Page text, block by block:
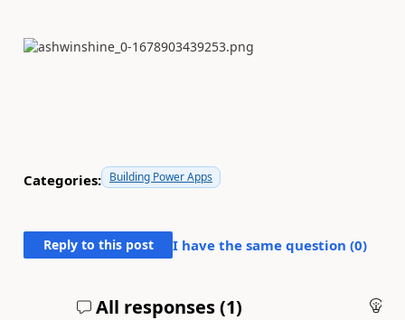
Categories: Building Power Apps
Reply to this post I have the same question (0)
All responses (1)